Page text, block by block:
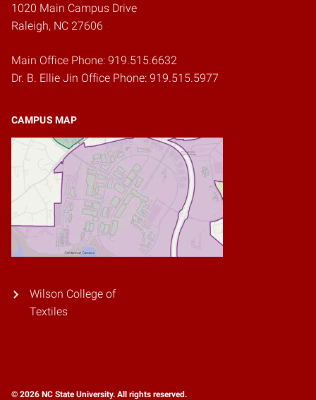
1020 Main Campus Drive
Raleigh, NC 27606
Main Office Phone: 919.515.6632
Dr. B. Ellie Jin Office Phone: 919.515.5977
CAMPUS MAP
Wilson College of
Textiles
© 2026 NC State University. All rights reserved.